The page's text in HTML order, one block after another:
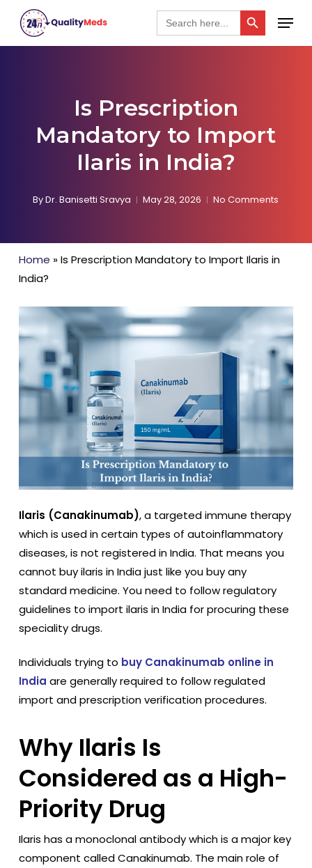
main
Search
for:
Search Button Menu
Is Prescription
Mandatory to Import
Ilaris in India?
ByDr. Banisetti Sravya May 28, 2026 No Comments
Home »Is Prescription Mandatory to Import Ilaris in
India?
Ilaris (Canakinumab), a targeted immune therapy
which is used in certain types of autoinflammatory
diseases, is not registered in India. That means you
cannot buy ilaris in India just like you buy any
standard medicine. You need to follow regulatory
guidelines to import ilaris in India for procuring these
speciality drugs.
Individuals trying to buy Canakinumab online in
India are generally required to follow regulated
import and prescription verification procedures.
Why Ilaris Is
Considered as a High-
Priority Drug
Ilaris has a monoclonal antibody which is a major key
component called Canakinumab. The main role of
Close